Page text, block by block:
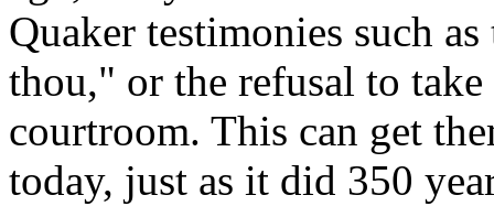
Quaker testimonies such
thou," or the refusal to
courtroom. This can get
today, just as it did 350